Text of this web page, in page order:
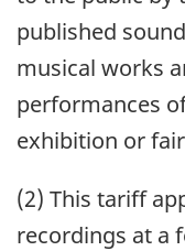
published
musical works
performances
exhibition or
(2) This tariff
recordings at a